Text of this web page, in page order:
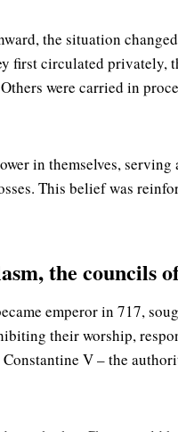
the situation
first circulated privately,
were carried in
in themselves,
This belief was
the councils
emperor in 717,
their worship,
V – the